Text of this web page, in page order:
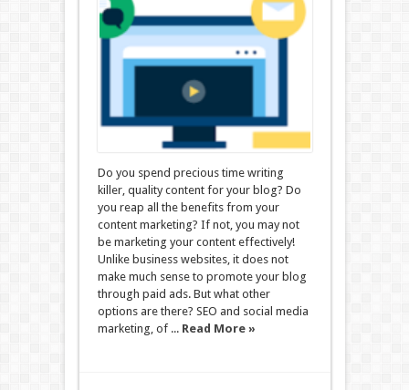
Do you spend precious time writing
killer, quality content for your blog? Do
you reap all the benefits from your
content marketing? If not, you may not
be marketing your content effectively!
Unlike business websites, it does not
make much sense to promote your blog
through paid ads. But what other
options are there? SEO and social media
marketing, of ... Read More »